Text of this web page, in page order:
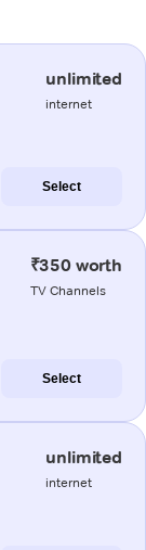
unlimited
internet
Select
₹350 worth
TV Channels
Select
unlimited
internet